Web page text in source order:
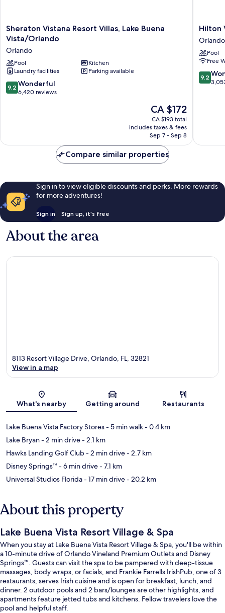
Sheraton
Vistana
Resort
Villas,
Lake
Buena
Vista/Orlando
Orlando
Sheraton Vistana Resort Villas, Lake Buena
Vista/Orlando
Orlando
Pool
Kitchen
Laundry facilities
Parking available
9.2
out
9.2 Wonderful
6,420 reviews
The
price
is
CA $172
CA $172
CA $193 total
includes taxes & fees
Sep 7 - Sep 8
Hilton
Vacation
Club
Grande
Villas
Orlando
Orlando
Hilton
Orlando
Pool
Free
9.2
out
9.2
Compare similar properties
Sign in to view eligible discounts and perks. More rewards
for more adventures!
Sign in Sign up, it's free
About the area
Map
8113 Resort Village Drive, Orlando, FL, 32821
View in a map
What's nearby Getting around Restaurants
Lake Buena Vista Factory Stores- 5 min walk- 0.4 km
Lake Bryan- 2 min drive- 2.1 km
Hawks Landing Golf Club- 2 min drive- 2.7 km
Disney Springs™ - 6 min drive- 7.1 km
Universal Studios Florida- 17 min drive- 20.2 km
About this property
Lake Buena Vista Resort Village & Spa
When you stay at Lake Buena Vista Resort Village & Spa, you'll be within
a 10-minute drive of Orlando Vineland Premium Outlets and Disney
Springs™. Guests can visit the spa to be pampered with deep-tissue
massages, body wraps, or facials, and Frankie Farrells IrishPub, one of 3
restaurants, serves Irish cuisine and is open for breakfast, lunch, and
dinner. 2 outdoor pools and 2 bars/lounges are other highlights, and
apartments feature jetted tubs and kitchens. Fellow travelers love the
pool and helpful staff.